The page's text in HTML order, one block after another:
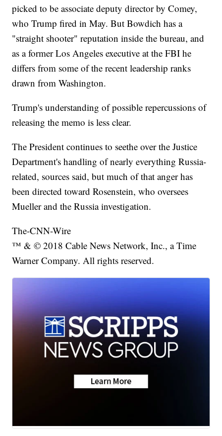
picked to be associate deputy director by Comey,
who Trump fired in May. But Bowdich has a
"straight shooter" reputation inside the bureau, and
as a former Los Angeles executive at the FBI he
differs from some of the recent leadership ranks
drawn from Washington.
Trump's understanding of possible repercussions of
releasing the memo is less clear.
The President continues to seethe over the Justice
Department's handling of nearly everything Russia-
related, sources said, but much of that anger has
been directed toward Rosenstein, who oversees
Mueller and the Russia investigation.
The-CNN-Wire
™ & © 2018 Cable News Network, Inc., a Time
Warner Company. All rights reserved.